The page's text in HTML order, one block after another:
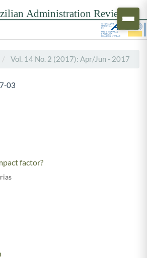
Vol. 14 No. 2 (2017): Apr/Jun - 2017
03
factor?